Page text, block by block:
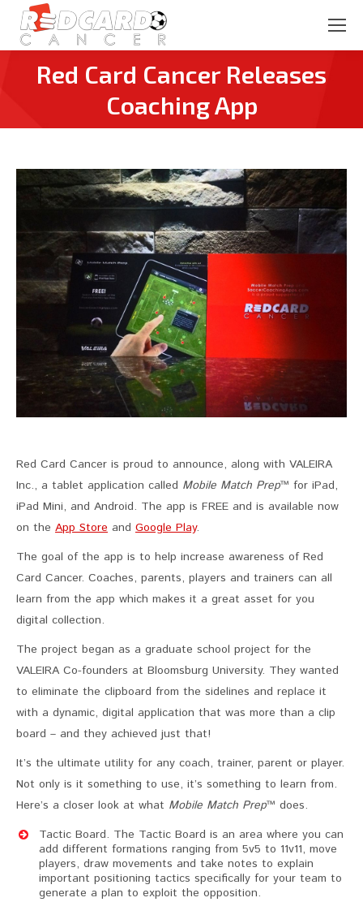
Red Card Cancer Releases
Coaching App
Red Card Cancer is proud to announce, along with VALEIRA
Inc., a tablet application called Mobile Match Prep™ for iPad,
iPad Mini, and Android. The app is FREE and is available now
on the App Store and Google Play.
The goal of the app is to help increase awareness of Red
Card Cancer. Coaches, parents, players and trainers can all
learn from the app which makes it a great asset for you
digital collection.
The project began as a graduate school project for the
VALEIRA Co-founders at Bloomsburg University. They wanted
to eliminate the clipboard from the sidelines and replace it
with a dynamic, digital application that was more than a clip
board – and they achieved just that!
It’s the ultimate utility for any coach, trainer, parent or player.
Not only is it something to use, it’s something to learn from.
Here’s a closer look at what Mobile Match Prep™ does.
Tactic Board. The Tactic Board is an area where you can
add different formations ranging from 5v5 to 11v11, move
players, draw movements and take notes to explain
important positioning tactics specifically for your team to
generate a plan to exploit the opposition.